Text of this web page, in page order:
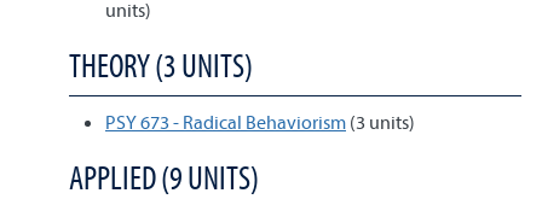
units)
THEORY (3 UNITS)
PSY 673 - Radical Behaviorism (3 units)
APPLIED (9 UNITS)